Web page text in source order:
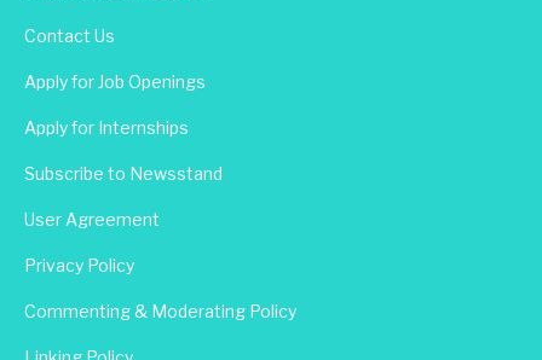
Contact Us
Apply for Job Openings
Apply for Internships
Subscribe to Newsstand
User Agreement
Privacy Policy
Commenting & Moderating Policy